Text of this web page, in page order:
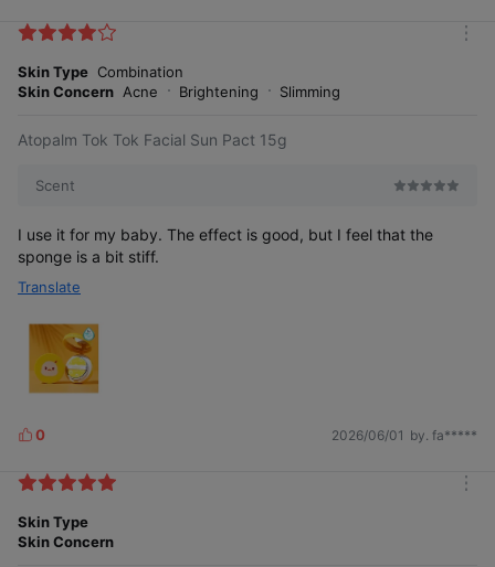
Korea Management Association Consulting conducts
to consumer life to identify the influence of each brand.
This is quantified as an index, which serves as an indicator
to predict consumers' brand purchasing behavior.
k
s
Skin Type Combination
Skin Concern Acne Brightening Slimming
Atopalm Tok Tok Facial Sun Pact 15g
Scent
I use it for my baby. The effect is good, but I feel that the
sponge is a bit stiff.
Translate
L
k
s
0 2026/06/01 by. fa*****
Skin Type
Skin Concern